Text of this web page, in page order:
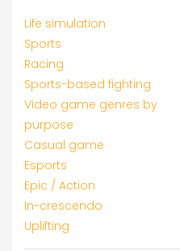
Life simulation
Sports
Racing
Sports-based fighting
Video game genres by
purpose
Casual game
Esports
Epic / Action
In-crescendo
Uplifting